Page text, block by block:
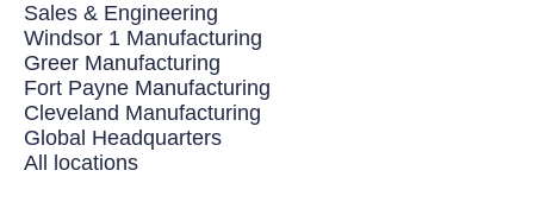
Sales & Engineering
Windsor 1 Manufacturing
Greer Manufacturing
Fort Payne Manufacturing
Cleveland Manufacturing
Global Headquarters
All locations